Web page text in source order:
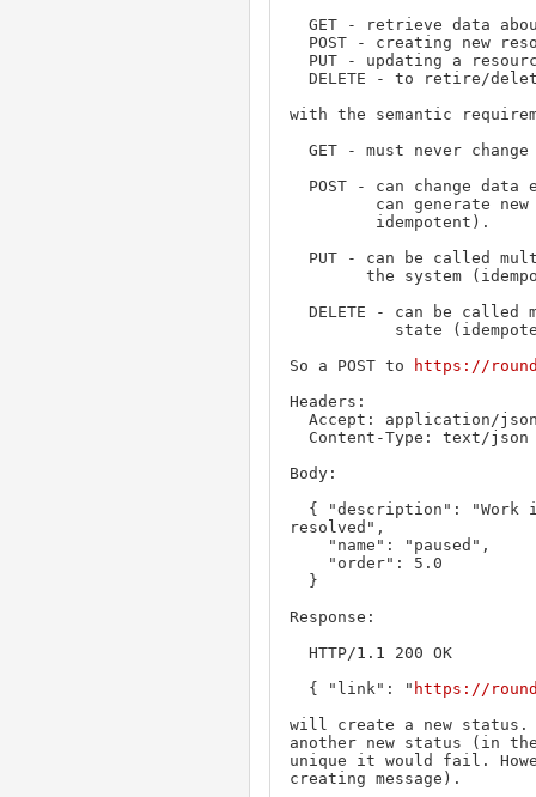
with the semantic
So a POST to
https://
Headers:
Body:
resolved",
Response:
  { "link": "
https://
will create a new
another new status (in
unique it would fail.
creating message).